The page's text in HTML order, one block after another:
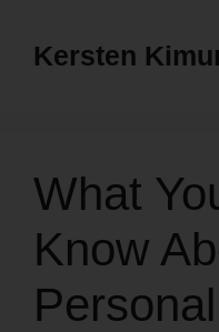
Kersten
What
Know